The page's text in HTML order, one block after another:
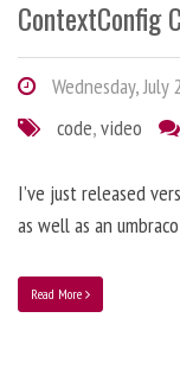
ContextConfig
Wednesday, July
code,video
I’ve just released
as well as an
Read More